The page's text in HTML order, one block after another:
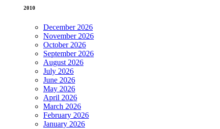
2010
December 2026
November 2026
October 2026
September 2026
August 2026
July 2026
June 2026
May 2026
April 2026
March 2026
February 2026
January 2026